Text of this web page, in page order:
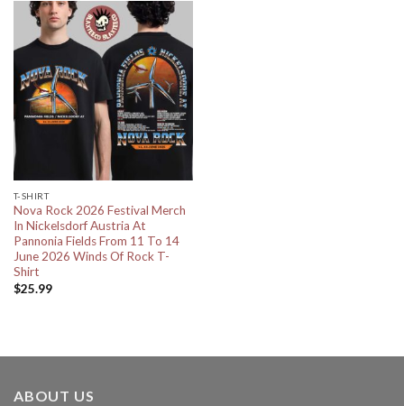
T-SHIRT
Nova Rock 2026 Festival Merch
In Nickelsdorf Austria At
Pannonia Fields From 11 To 14
June 2026 Winds Of Rock T-
Shirt
$25.99
ABOUT US